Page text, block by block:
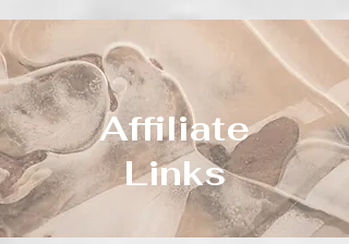
Affiliate
Links